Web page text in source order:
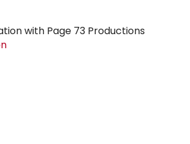
with Page 73 Productions